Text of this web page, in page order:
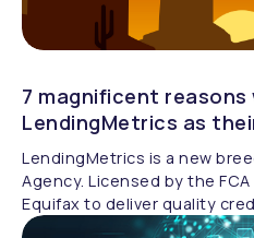
7 magnificent reasons
LendingMetrics as
LendingMetrics is a new
Agency. Licensed by the
Equifax to deliver quality
compliance.